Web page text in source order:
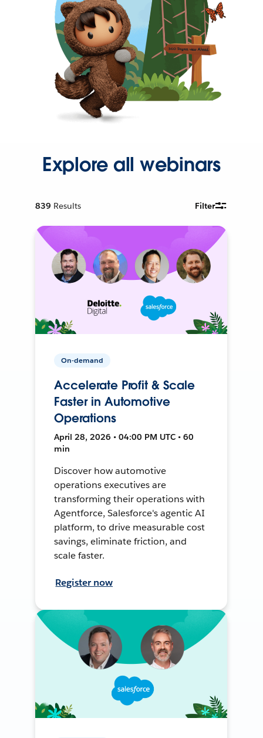
Explore all webinars
839 Results Filter
On-demand
Accelerate Profit & Scale
Faster in Automotive
Operations
April 28, 2026 • 04:00 PM UTC • 60
min
Discover how automotive
operations executives are
transforming their operations with
Agentforce, Salesforce's agentic AI
platform, to drive measurable cost
savings, eliminate friction, and
scale faster.
Register now